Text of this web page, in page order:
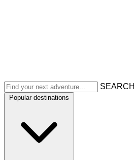
SEARCH
Popular destinations